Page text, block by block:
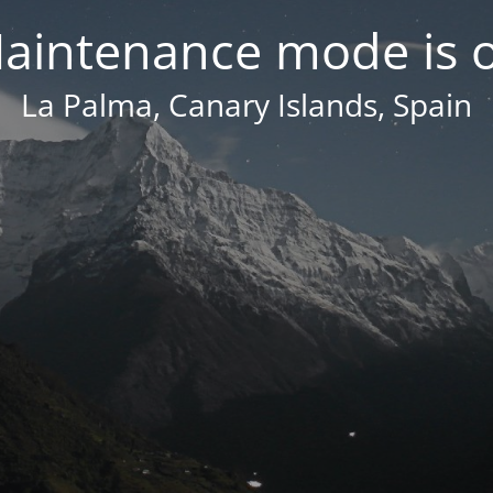
mode is
La Palma, Canary Islands, Spain